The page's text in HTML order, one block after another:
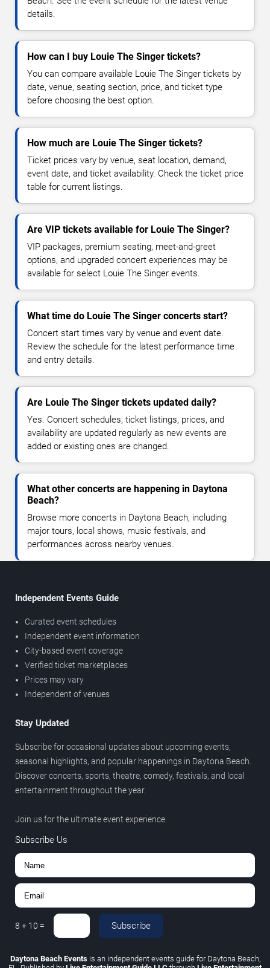
details.
How can I buy Louie The Singer tickets?
You can compare available Louie The Singer tickets by
date, venue, seating section, price, and ticket type
before choosing the best option.
How much are Louie The Singer tickets?
Ticket prices vary by venue, seat location, demand,
event date, and ticket availability. Check the ticket price
table for current listings.
Are VIP tickets available for Louie The Singer?
VIP packages, premium seating, meet-and-greet
options, and upgraded concert experiences may be
available for select Louie The Singer events.
What time do Louie The Singer concerts start?
Concert start times vary by venue and event date.
Review the schedule for the latest performance time
and entry details.
Are Louie The Singer tickets updated daily?
Yes. Concert schedules, ticket listings, prices, and
availability are updated regularly as new events are
added or existing ones are changed.
What other concerts are happening in Daytona
Beach?
Browse more concerts in Daytona Beach, including
major tours, local shows, music festivals, and
performances across nearby venues.
Independent Events Guide
Curated event schedules
Independent event information
City-based event coverage
Verified ticket marketplaces
Prices may vary
Independent of venues
Stay Updated
Subscribe for occasional updates about upcoming events,
seasonal highlights, and popular happenings in Daytona Beach.
Discover concerts, sports, theatre, comedy, festivals, and local
entertainment throughout the year.
Join us for the ultimate event experience.
Subscribe Us
8 + 10 = Subscribe
Daytona Beach Eventsis an independent events guide for Daytona Beach,